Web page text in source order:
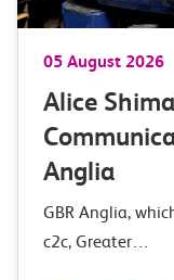
05 August 2026
Alice
Anglia
GBR Anglia,
c2c, Greater…